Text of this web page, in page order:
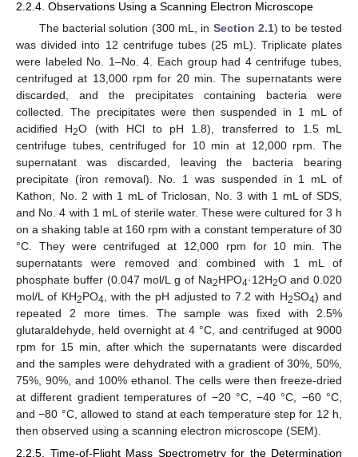
2.2.4. Observations Using a Scanning Electron Microscope
The bacterial solution (300 mL, in Section 2.1) to be tested
was divided into 12 centrifuge tubes (25 mL). Triplicate plates
were labeled No. 1–No. 4. Each group had 4 centrifuge tubes,
centrifuged at 13,000 rpm for 20 min. The supernatants were
discarded, and the precipitates containing bacteria were
collected. The precipitates were then suspended in 1 mL of
acidified H2O (with HCl to pH 1.8), transferred to 1.5 mL
centrifuge tubes, centrifuged for 10 min at 12,000 rpm. The
supernatant was discarded, leaving the bacteria bearing
precipitate (iron removal). No. 1 was suspended in 1 mL of
Kathon, No. 2 with 1 mL of Triclosan, No. 3 with 1 mL of SDS,
and No. 4 with 1 mL of sterile water. These were cultured for 3 h
on a shaking table at 160 rpm with a constant temperature of 30
°C. They were centrifuged at 12,000 rpm for 10 min. The
supernatants were removed and combined with 1 mL of
phosphate buffer (0.047 mol/L g of Na2HPO4·12H2O and 0.020
mol/L of KH2PO4, with the pH adjusted to 7.2 with H2SO4) and
repeated 2 more times. The sample was fixed with 2.5%
glutaraldehyde, held overnight at 4 °C, and centrifuged at 9000
rpm for 15 min, after which the supernatants were discarded
and the samples were dehydrated with a gradient of 30%, 50%,
75%, 90%, and 100% ethanol. The cells were then freeze-dried
at different gradient temperatures of −20 °C, −40 °C, −60 °C,
and −80 °C, allowed to stand at each temperature step for 12 h,
then observed using a scanning electron microscope (SEM).
2.2.5. Time-of-Flight Mass Spectrometry for the Determination